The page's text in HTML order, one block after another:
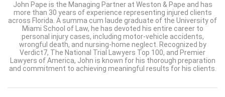
John Pape is the Managing Partner at Weston & Pape and has
more than 30 years of experience representing injured clients
across Florida. A summa cum laude graduate of the University of
Miami School of Law, he has devoted his entire career to
personal injury cases, including motor-vehicle accidents,
wrongful death, and nursing-home neglect. Recognized by
Verdict7, The National Trial Lawyers Top 100, and Premier
Lawyers of America, John is known for his thorough preparation
and commitment to achieving meaningful results for his clients.